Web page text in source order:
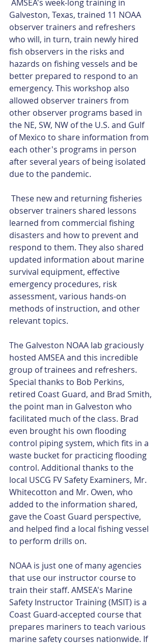
Galveston, Texas, trained 11 NOAA
observer trainers and refreshers
who will, in turn, train newly hired
fish observers in the risks and
hazards on fishing vessels and be
better prepared to respond to an
emergency. This workshop also
allowed observer trainers from
other observer programs based in
the NE, SW, NW of the U.S. and Gulf
of Mexico to share information from
each other's programs in person
after several years of being isolated
due to the pandemic.
observer trainers shared lessons
learned from commercial fishing
disasters and how to prevent and
respond to them. They also shared
updated information about marine
survival equipment, effective
emergency procedures, risk
assessment, various hands-on
methods of instruction, and other
relevant topics.
The Galveston NOAA lab graciously
hosted AMSEA and this incredible
group of trainees and refreshers.
Special thanks to Bob Perkins,
retired Coast Guard, and Brad Smith,
the point man in Galveston who
facilitated much of the class. Brad
even brought his own flooding
control piping system, which fits in a
waste bucket for practicing flooding
control. Additional thanks to the
local USCG FV Safety Examiners, Mr.
Whitecotton and Mr. Owen, who
added to the information shared,
gave the Coast Guard perspective,
and helped find a local fishing vessel
to perform drills on.
NOAA is just one of many agencies
that use our instructor course to
train their staff. AMSEA's Marine
Safety Instructor Training (MSIT) is a
Coast Guard-accepted course that
prepares mariners to teach various
marine safety courses nationwide. If